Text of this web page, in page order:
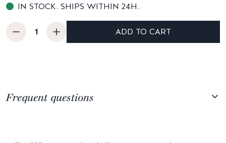
IN STOCK. SHIPS WITHIN 24H.
ADD TO CART
Frequent questions